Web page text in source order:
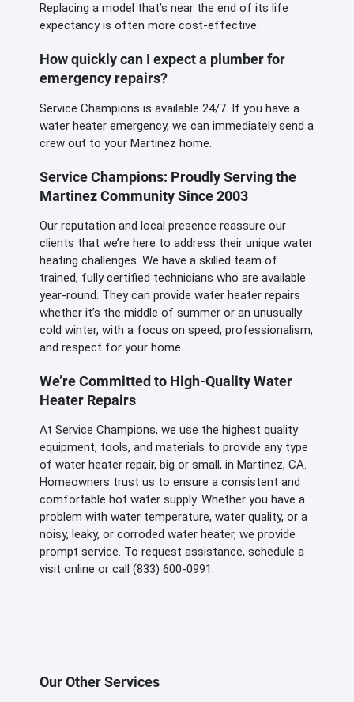
Replacing a model that’s near the end of its life
expectancy is often more cost-effective.
How quickly can I expect a plumber for
emergency repairs?
Service Champions is available 24/7. If you have a
water heater emergency, we can immediately send a
crew out to your Martinez home.
Service Champions: Proudly Serving the
Martinez Community Since 2003
Our reputation and local presence reassure our
clients that we’re here to address their unique water
heating challenges. We have a skilled team of
trained, fully certified technicians who are available
year-round. They can provide water heater repairs
whether it’s the middle of summer or an unusually
cold winter, with a focus on speed, professionalism,
and respect for your home.
We’re Committed to High-Quality Water
Heater Repairs
At Service Champions, we use the highest quality
equipment, tools, and materials to provide any type
of water heater repair, big or small, in Martinez, CA.
Homeowners trust us to ensure a consistent and
comfortable hot water supply. Whether you have a
problem with water temperature, water quality, or a
noisy, leaky, or corroded water heater, we provide
prompt service. To request assistance, schedule a
visit online or call (833) 600-0991.
Our Other Services